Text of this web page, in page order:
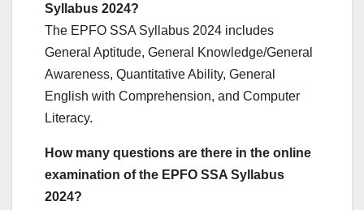
Syllabus 2024?
The EPFO SSA Syllabus 2024 includes
General Aptitude, General Knowledge/General
Awareness, Quantitative Ability, General
English with Comprehension, and Computer
Literacy.
How many questions are there in the online
examination of the EPFO SSA Syllabus
2024?